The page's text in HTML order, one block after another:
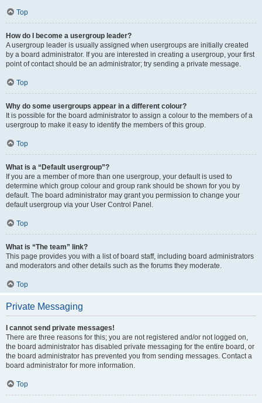
Top
How do I become a usergroup leader?
A usergroup leader is usually assigned when usergroups are initially created
by a board administrator. If you are interested in creating a usergroup, your first
point of contact should be an administrator; try sending a private message.
Top
Why do some usergroups appear in a different colour?
It is possible for the board administrator to assign a colour to the members of a
usergroup to make it easy to identify the members of this group.
Top
What is a “Default usergroup”?
If you are a member of more than one usergroup, your default is used to
determine which group colour and group rank should be shown for you by
default. The board administrator may grant you permission to change your
default usergroup via your User Control Panel.
Top
What is “The team” link?
This page provides you with a list of board staff, including board administrators
and moderators and other details such as the forums they moderate.
Top
Private Messaging
I cannot send private messages!
There are three reasons for this; you are not registered and/or not logged on,
the board administrator has disabled private messaging for the entire board, or
the board administrator has prevented you from sending messages. Contact a
board administrator for more information.
Top